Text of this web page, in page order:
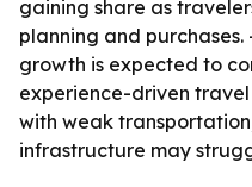
gaining share as
planning and
growth is expected to
experience-driven travel
with weak
infrastructure may